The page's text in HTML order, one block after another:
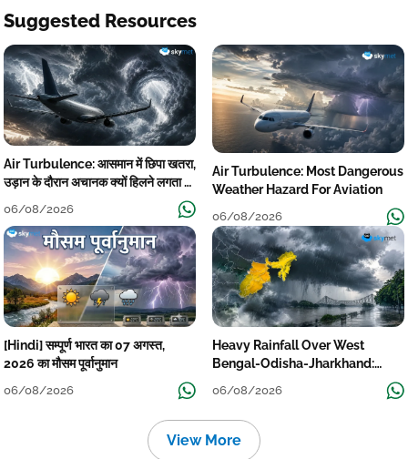
Suggested Resources
Air Turbulence: आसमान में छिपा खतरा,
उड़ान के दौरान अचानक क्यों हिलने लगता है
06/08/2026
Air Turbulence: Most Dangerous
Weather Hazard For Aviation
06/08/2026
[Hindi] सम्पूर्ण भारत का 07 अगस्त,
2026 का मौसम पूर्वानुमान
06/08/2026
Heavy Rainfall Over West
Bengal-Odisha-Jharkhand:
06/08/2026
View More